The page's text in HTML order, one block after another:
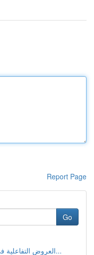
Report Page
Go
العروض التفاعلية في غرف الاجتماعات و المؤسسا...